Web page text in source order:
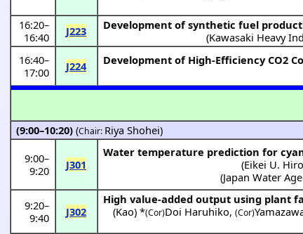
16:20–
16:40
J223
Development of synthetic fuel
(Kawasaki Heavy
16:40–
17:00
J224
Development of High-Efficiency CO2
(9:00–10:20)(Chair: Riya Shohei)
9:00–
9:20
J301
Water temperature prediction for
(Eikei U.
(Japan Water
9:20–
9:40
J302
High value-added output using plant
(Kao) *(Cor)Doi Haruhiko,(Cor)